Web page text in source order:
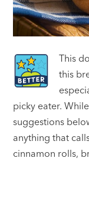
This
this
picky eater.
suggestions
anything that
cinnamon rolls,